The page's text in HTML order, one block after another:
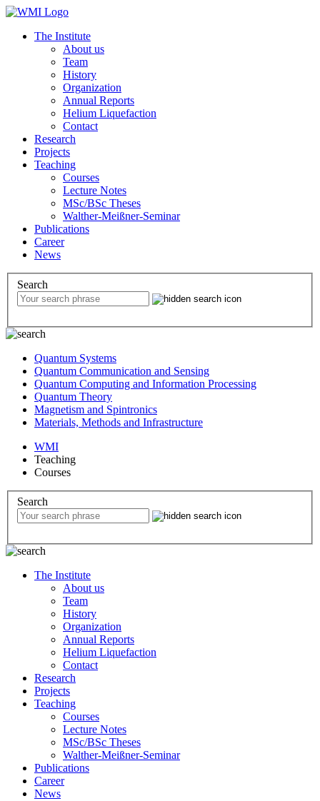
The Institute
About us
Team
History
Organization
Annual Reports
Helium Liquefaction
Contact
Research
Projects
Teaching
Courses
Lecture Notes
MSc/BSc Theses
Walther-Meißner-Seminar
Publications
Career
News
Search
Quantum Systems
Quantum Communication and Sensing
Quantum Computing and Information Processing
Quantum Theory
Magnetism and Spintronics
Materials, Methods and Infrastructure
WMI
Teaching
Courses
Search
The Institute
About us
Team
History
Organization
Annual Reports
Helium Liquefaction
Contact
Research
Projects
Teaching
Courses
Lecture Notes
MSc/BSc Theses
Walther-Meißner-Seminar
Publications
Career
News